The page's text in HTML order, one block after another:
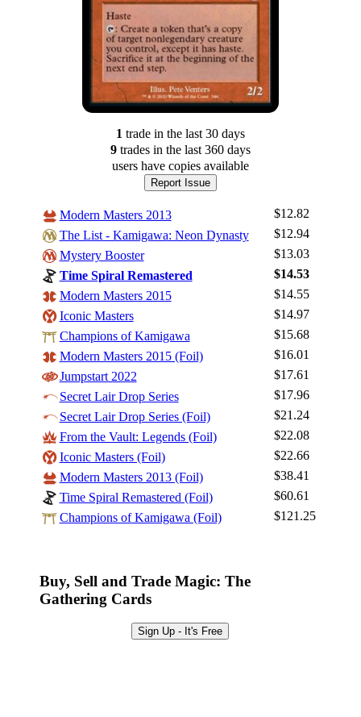
Log In
Sign Up
Browse Sets
Best Offers
1 tradein the last 30 days
9tradesin the last 360 days
users have copies available
Report Issue
Modern Masters 2013
$12.82
The List - Kamigawa: Neon Dynasty
$12.94
Mystery Booster
$13.03
Time Spiral Remastered
$14.53
Modern Masters 2015
$14.55
Iconic Masters
$14.97
Champions of Kamigawa
$15.68
Modern Masters 2015 (Foil)
$16.01
Jumpstart 2022
$17.61
Secret Lair Drop Series
$17.96
Secret Lair Drop Series (Foil)
$21.24
From the Vault: Legends (Foil)
$22.08
Iconic Masters (Foil)
$22.66
Modern Masters 2013 (Foil)
$38.41
Time Spiral Remastered (Foil)
$60.61
Champions of Kamigawa (Foil)
$121.25
Buy, Sell and Trade Magic: The
Gathering Cards
Sign Up - It's Free